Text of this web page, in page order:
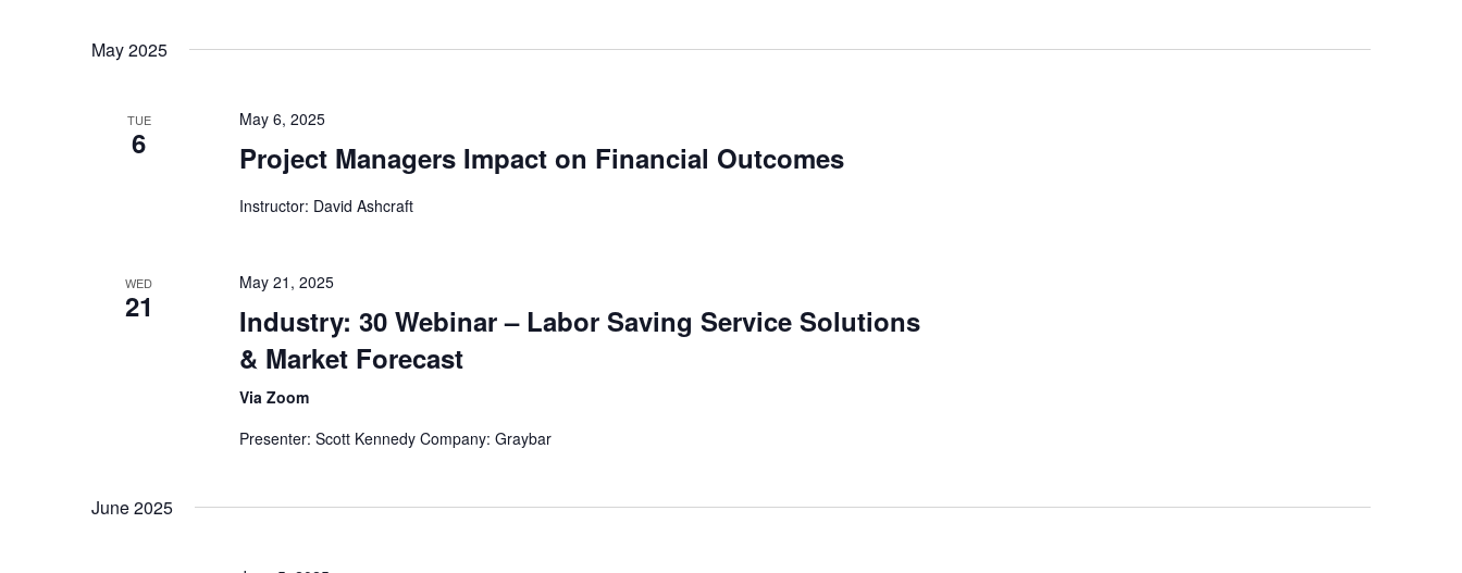
May 2025
TUE
6
May 6, 2025
Project Managers Impact on Financial Outcomes
Instructor: David Ashcraft
WED
21
May 21, 2025
Industry: 30 Webinar – Labor Saving Service Solutions
& Market Forecast
Via Zoom
Presenter: Scott Kennedy Company: Graybar
June 2025